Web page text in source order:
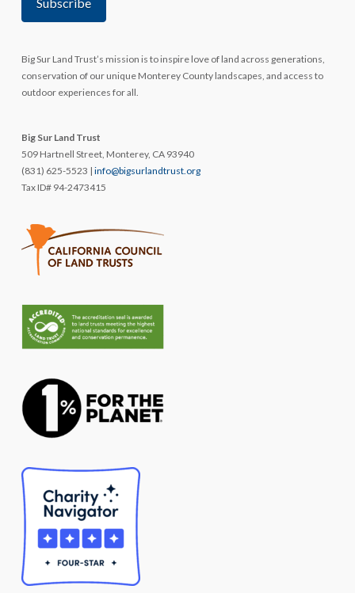
Big Sur Land Trust’s mission is to inspire love of land across generations,
conservation of our unique Monterey County landscapes, and access to
outdoor experiences for all.
Big Sur Land Trust
509 Hartnell Street, Monterey, CA 93940
(831) 625-5523 | info@bigsurlandtrust.org
Tax ID# 94-2473415